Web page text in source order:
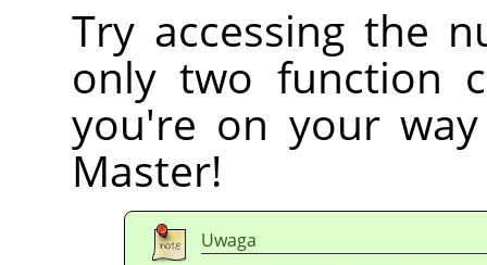
Try accessing the
only two function
you're on your
Master!
Uwaga